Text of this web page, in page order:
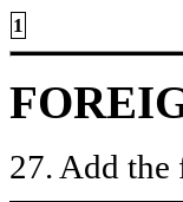
1
27. Add